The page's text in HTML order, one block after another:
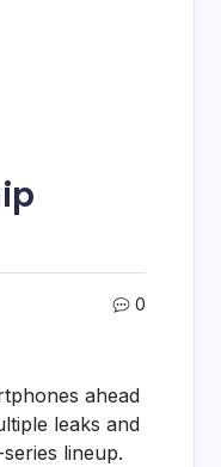
0
ahead
leaks and
lineup.